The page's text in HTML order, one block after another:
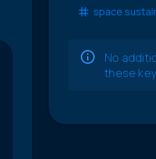
space
No
these